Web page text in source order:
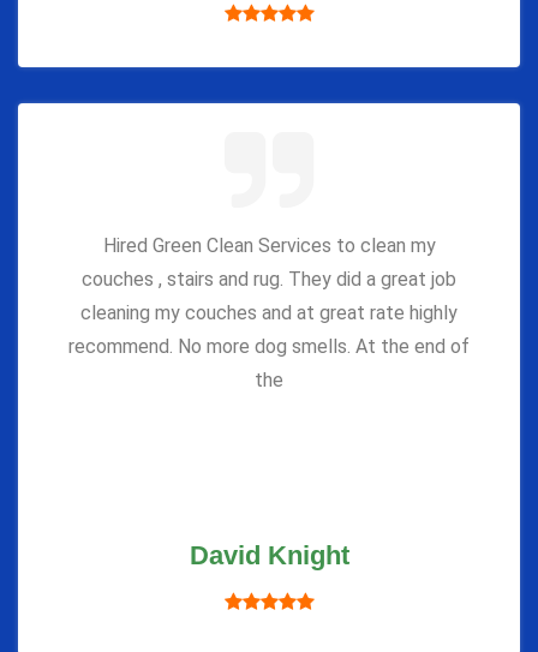
Hired Green Clean Services to clean my
couches , stairs and rug. They did a great job
cleaning my couches and at great rate highly
recommend. No more dog smells. At the end of
the
David Knight